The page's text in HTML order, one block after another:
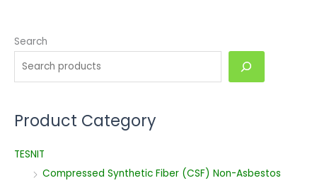
Search
Product Category
TESNIT
Compressed Synthetic Fiber (CSF) Non-Asbestos